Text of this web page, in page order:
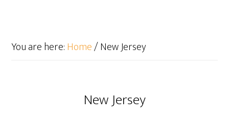
You are here:Home/New Jersey
New Jersey